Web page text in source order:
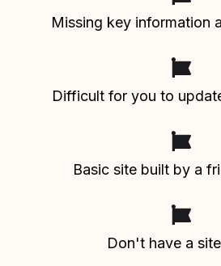
Missing key information
Difficult for you to
Basic site built by a
Don't have a